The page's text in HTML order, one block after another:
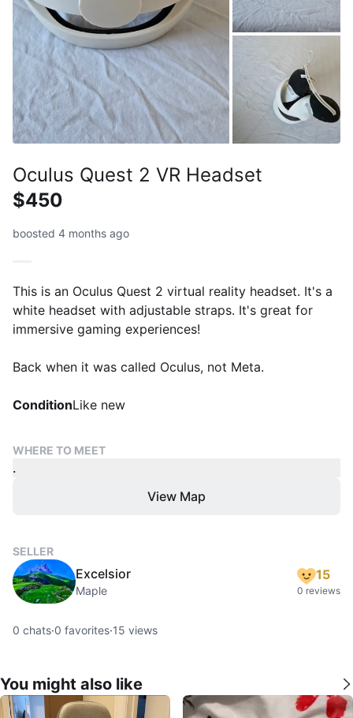
Oculus Quest 2 VR Headset
$450
boosted 4 months ago
This is an Oculus Quest 2 virtual reality headset. It's a
white headset with adjustable straps. It's great for
immersive gaming experiences!
Back when it was called Oculus, not Meta.
ConditionLike new
WHERE TO MEET
.
View Map
SELLER
Excelsior
Maple
15
0 reviews
0 chats·0 favorites·15 views
You might also like